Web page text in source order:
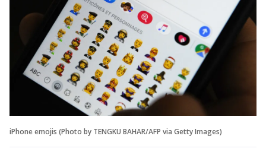
iPhone emojis (Photo by TENGKU BAHAR/AFP via Getty Images)